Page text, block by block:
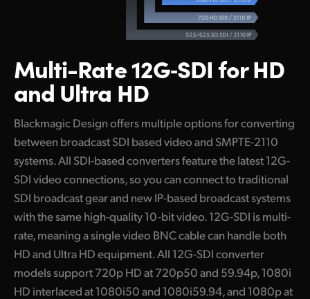
Multi-Rate12G‑SDIforHD
and Ultra HD
Blackmagic Design offers multiple options for converting
between broadcast SDI based video and SMPTE-2110
systems. All SDI-based converters feature the latest 12G-
SDI video connections, so you can connect to traditional
SDI broadcast gear and new IP-based broadcast systems
with the same high-quality 10-bit video. 12G-SDI is multi-
rate, meaning a single video BNC cable can handle both
HD and Ultra HD equipment. All 12G-SDI converter
models support 720p HD at 720p50 and 59.94p, 1080i
HD interlaced at 1080i50 and 1080i59.94, and 1080p at